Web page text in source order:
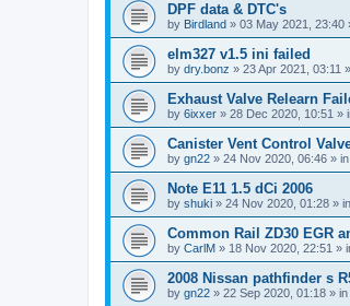
DPF data & DTC's
by Birdland » 03 May 2021, 23:40
elm327 v1.5 ini failed
by dry.bonz » 23 Apr 2021, 03:11
Exhaust Valve Relearn
by 6ixxer » 28 Dec 2020, 10:51 »
Canister Vent Control
by gn22 » 24 Nov 2020, 06:46 » in
Note E11 1.5 dCi 2006
by shuki » 24 Nov 2020, 01:28 » in
Common Rail ZD30 EGR
by CarlM » 18 Nov 2020, 22:51 »
2008 Nissan pathfinder s
by gn22 » 22 Sep 2020, 01:18 » in